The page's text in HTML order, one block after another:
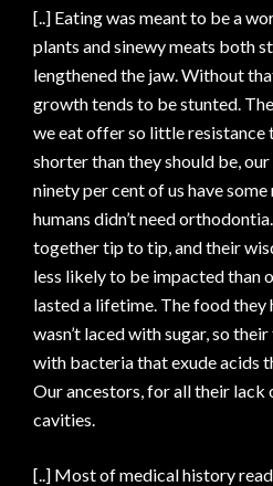
[..] Eating was meant to be a
plants and sinewy meats both
lengthened the jaw. Without
growth tends to be stunted.
we eat offer so little resistance
shorter than they should be,
ninety per cent of us have
humans didn’t need
together tip to tip, and their
less likely to be impacted than
lasted a lifetime. The food they
wasn’t laced with sugar, so
with bacteria that exude acids
Our ancestors, for all their lack
cavities.
[..] Most of medical history